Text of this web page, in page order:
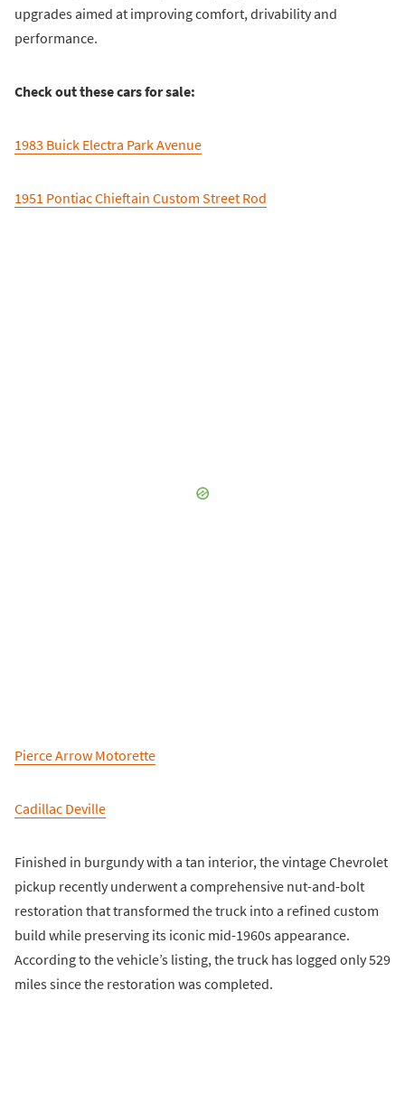
upgrades aimed at improving comfort, drivability and
performance.
Check out these cars for sale:
1983 Buick Electra Park Avenue
1951 Pontiac Chieftain Custom Street Rod
Pierce Arrow Motorette
Cadillac Deville
Finished in burgundy with a tan interior, the vintage Chevrolet
pickup recently underwent a comprehensive nut-and-bolt
restoration that transformed the truck into a refined custom
build while preserving its iconic mid-1960s appearance.
According to the vehicle’s listing, the truck has logged only 529
miles since the restoration was completed.